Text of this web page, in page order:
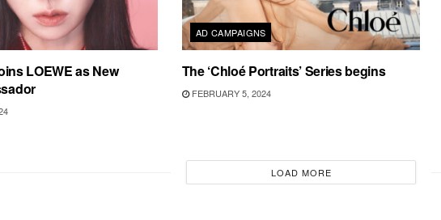
LOEWE as New
AD CAMPAIGNS
The ‘Chloé Portraits’ Series begins
FEBRUARY 5, 2024
LOAD MORE